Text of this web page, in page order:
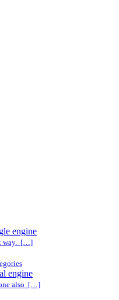
engine
way. […]
engine
one also […]